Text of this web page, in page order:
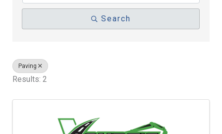
Search
Paving
Results: 2